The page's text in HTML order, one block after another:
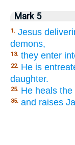
Mark 5
1. Jesus
demons,
13. they enter
22. He is
daughter.
25. He heals
35. and raises